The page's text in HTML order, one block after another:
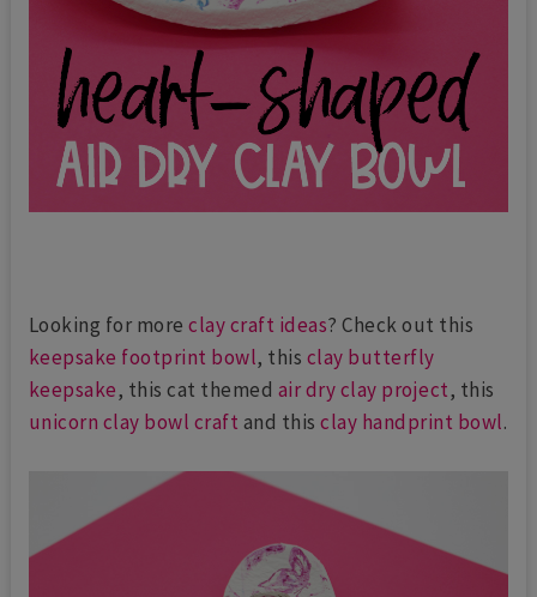
Looking for moreclay craft ideas? Check out this
keepsake footprint bowl, this clay butterfly
keepsake, this cat themed air dry clay project, this
unicorn clay bowl craft and thisclay handprint bowl.